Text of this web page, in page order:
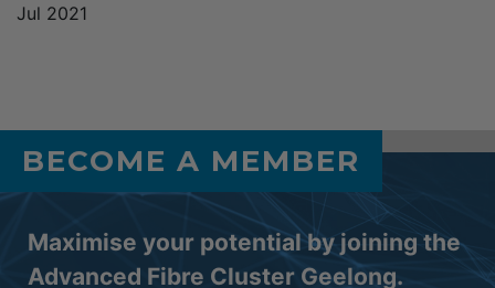
Jul 2021
BECOME A MEMBER
Maximise your potential by joining the
Advanced Fibre Cluster Geelong.